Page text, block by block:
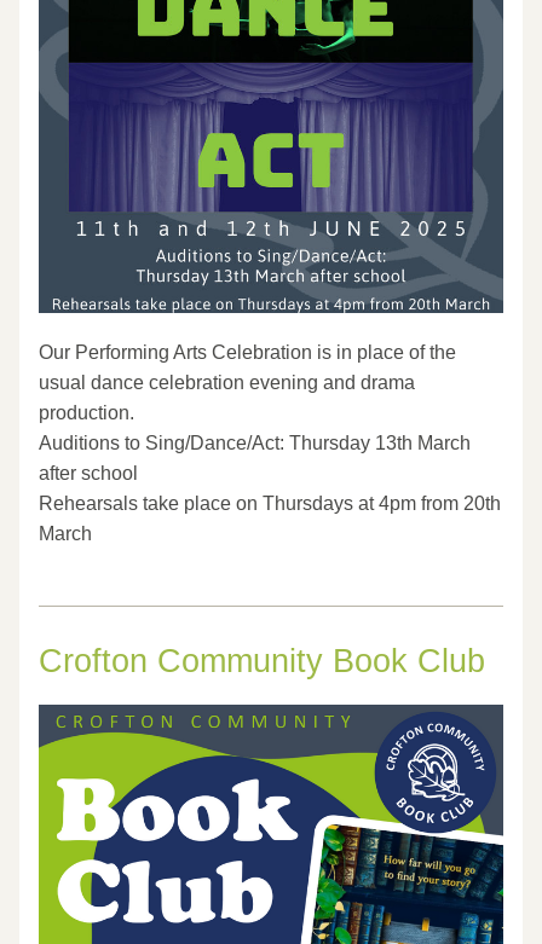
Our Performing Arts Celebration is in place of the
usual dance celebration evening and drama
production.
Auditions to Sing/Dance/Act: Thursday 13th March
after school
Rehearsals take place on Thursdays at 4pm from 20th
March
Crofton Community Book Club